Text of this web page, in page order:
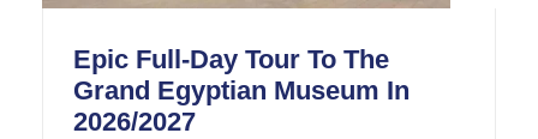
Epic Full-Day Tour To The
Grand Egyptian Museum In
2026/2027